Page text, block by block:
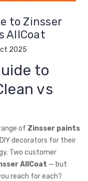
to Zinsser
AllCoat
2025
to
vs
of Zinsser paints
decorators for their
Two customer
AllCoat — but
reach for each?